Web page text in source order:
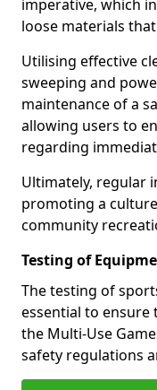
imperative, which
loose materials
Utilising effective
sweeping and
maintenance of a
allowing users to
regarding
Ultimately, regular
promoting a
community
Testing of
The testing of
essential to
the Multi-Use
safety regulations